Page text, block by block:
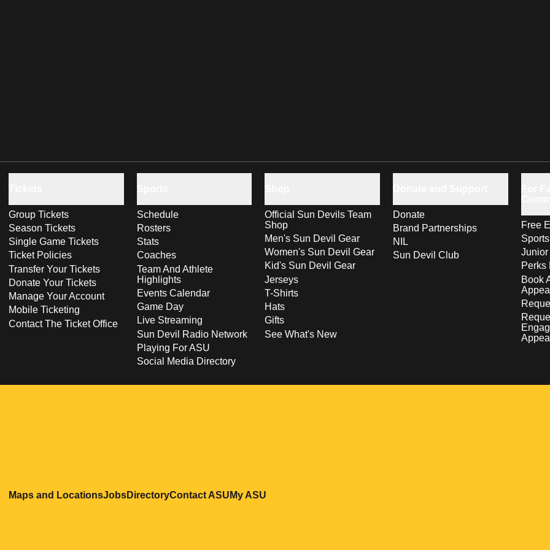
Group Tickets
Season Tickets
Single Game Tickets
Ticket Policies
Transfer Your Tickets
Donate Your Tickets
Manage Your Account
Mobile Ticketing
Contact The Ticket Office
Schedule
Rosters
Stats
Coaches
Team And Athlete
Highlights
Events Calendar
Game Day
Live Streaming
Sun Devil Radio Network
Playing For ASU
Social Media Directory
Official Sun Devils Team
Shop
Men's Sun Devil Gear
Women's Sun Devil Gear
Kid's Sun Devil Gear
Jerseys
T-Shirts
Hats
Gifts
See What's New
Donate
Brand Partnerships
NIL
Sun Devil Club
Free
Perks
Book
Maps and LocationsOpens in a new window
JobsOpens in a new window
DirectoryOpens in a new window
Contact ASUOpens in a new window
My ASU